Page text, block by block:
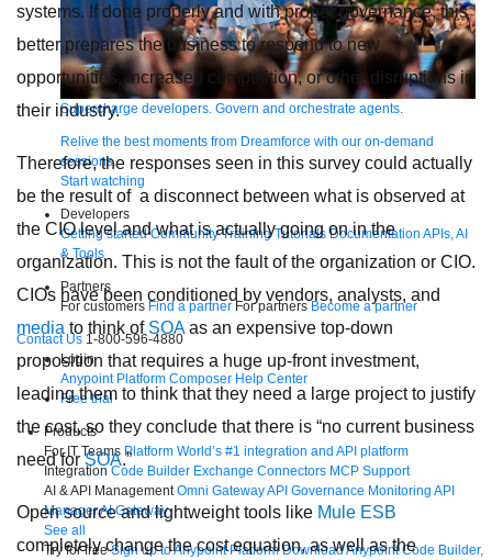
Supercharge developers. Govern and orchestrate agents.
Relive the best moments from Dreamforce with our on-demand
sessions.
Start watching
Developers
Getting started Community Training Tutorials Documentation APIs, AI
& Tools
Partners
For customers Find a partner For partners Become a partner
Contact Us 1-800-596-4880
Login
Anypoint Platform Composer Help Center
Free trial
Products
For IT Teams Platform World’s #1 integration and API platform
Integration Code Builder Exchange Connectors MCP Support
AI & API Management Omni GatewayAPI Governance Monitoring API
ManagerAI Gateway
See all
Try for free Sign up to Anypoint Platform Download Anypoint Code Builder,
systems. If done properly and with proper governance, this
better prepares the business to respond to new
opportunities, increased competition, or other disruptions in
their industry.
Therefore, the responses seen in this survey could actually
be the result of a disconnect between what is observed at
the CIO level and what is actually going on in the
organization. This is not the fault of the organization or CIO.
CIOs have been conditioned by vendors, analysts, and
media to think of SOAas an expensive top-down
proposition that requires a huge up-front investment,
leading them to think that they need a large project to justify
the cost, so they conclude that there is “no current business
need for SOA.”
Open source and lightweight tools like Mule ESB
completely change the cost equation, as well as the